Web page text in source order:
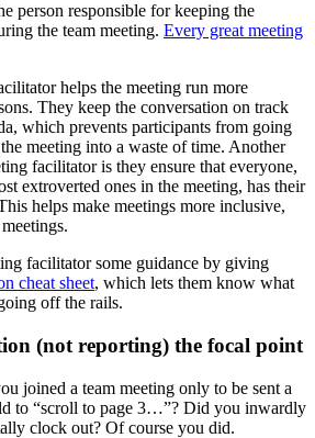
person responsible for keeping the
the team meeting. Every great meeting
helps the meeting run more
They keep the conversation on track
which prevents participants from going
meeting into a waste of time. Another
facilitator is they ensure that everyone,
extroverted ones in the meeting, has their
helps make meetings more inclusive,
facilitator some guidance by giving
cheat sheet, which lets them know what
off the rails.
(not reporting) the focal point
joined a team meeting only to be sent a
to “scroll to page 3…”? Did you inwardly
clock out? Of course you did.